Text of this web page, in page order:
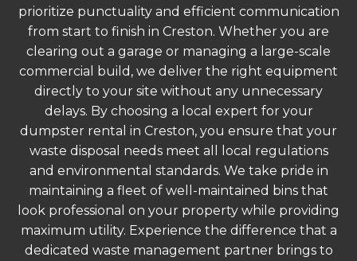
prioritize punctuality and efficient communication
from start to finish in Creston. Whether you are
clearing out a garage or managing a large-scale
commercial build, we deliver the right equipment
directly to your site without any unnecessary
delays. By choosing a local expert for your
dumpster rental in Creston, you ensure that your
waste disposal needs meet all local regulations
and environmental standards. We take pride in
maintaining a fleet of well-maintained bins that
look professional on your property while providing
maximum utility. Experience the difference that a
dedicated waste management partner brings to